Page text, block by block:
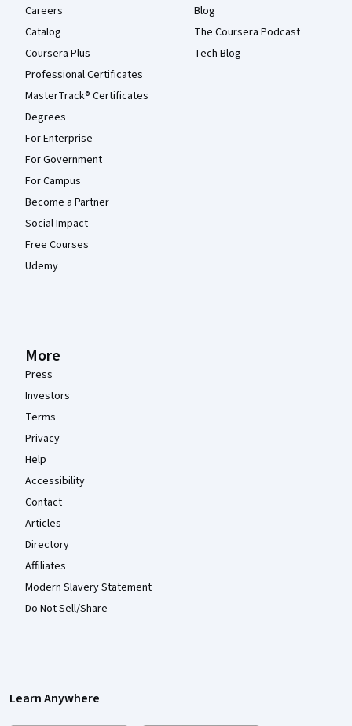
Careers
Catalog
Coursera Plus
Professional Certificates
MasterTrack® Certificates
Degrees
For Enterprise
For Government
For Campus
Become a Partner
Social Impact
Free Courses
Udemy
Blog
The Coursera Podcast
Tech Blog
More
Press
Investors
Terms
Privacy
Help
Accessibility
Contact
Articles
Directory
Affiliates
Modern Slavery Statement
Do Not Sell/Share
Learn Anywhere